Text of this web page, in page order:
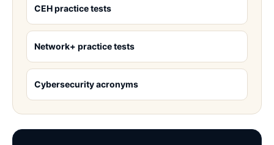
CEH practice tests
Network+ practice tests
Cybersecurity acronyms